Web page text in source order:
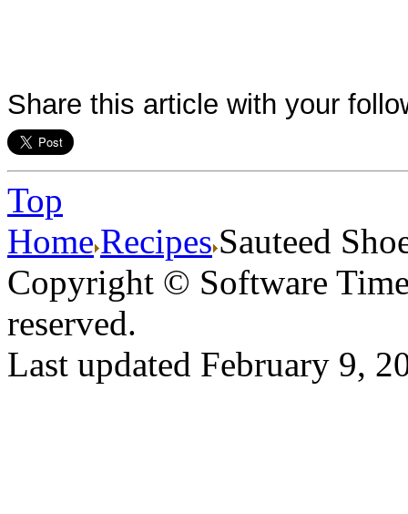
Share this article with your
Top
Home Recipes Sauteed
Copyright © Software
reserved.
Last updated February 9,